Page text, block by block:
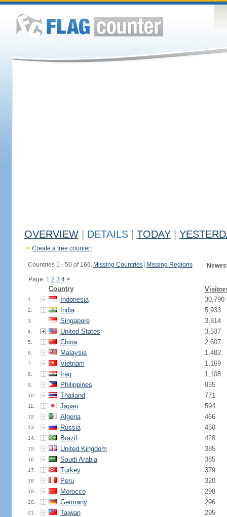
OVERVIEW DETAILS TODAY
Create a free counter!
Countries 1 - 50 of 166. Missing Countries Missing Regions
Page: 1 2 3 4 >
Country
1. Indonesia 30,790
2. India 5,933
3. Singapore 3,814
4. United States 3,537
5. China 2,607
6. Malaysia 1,482
7. Vietnam 1,169
8. Iraq 1,108
9. Philippines 955
10. Thailand 771
11. Japan 594
12. Algeria 466
13. Russia 450
14. Brazil 428
15. United Kingdom 385
16. Saudi Arabia 385
17. Turkey 379
18. Peru 320
19. Morocco 298
20. Germany 296
21. Taiwan 295